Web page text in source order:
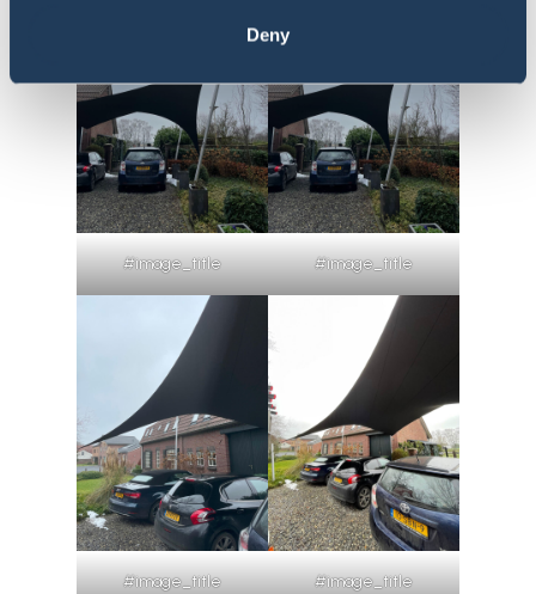
Deny
#image_title #image_title
#image_title #image_title